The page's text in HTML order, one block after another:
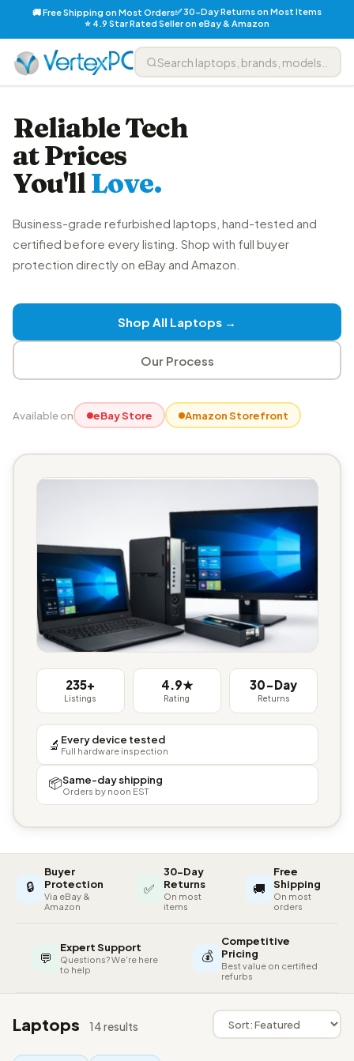
🚚 Free Shipping on Most Orders✅ 30-Day Returns on Most Items
⭐ 4.9 Star Rated Seller on eBay & Amazon
Reliable Tech
at Prices
You'llLove.
Business-grade refurbished laptops, hand-tested and
certified before every listing. Shop with full buyer
protection directly on eBay and Amazon.
Shop All Laptops →
Our Process
Available on eBay Store Amazon Storefront
235+
Listings
4.9★
Rating
30-Day
Returns
🔬 Every device tested
Full hardware inspection
📦Same-day shipping
Orders by noon EST
🔒
Buyer
Protection
Via eBay &
Amazon
✅
30-Day
Returns
On most
items
🚚
Free
Shipping
On most
orders
💬
Expert Support
Questions? We're here
to help
💰
Competitive
Pricing
Best value on certified
refurbs
Laptops 14 results